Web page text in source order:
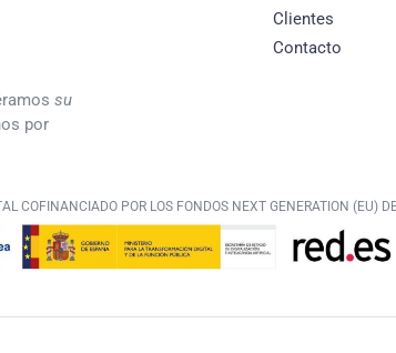
su
por
Clientes
Contacto
COFINANCIADO POR LOS FONDOS NEXT GENERATION (EU)